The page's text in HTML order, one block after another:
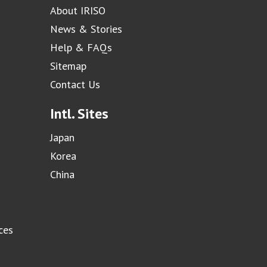
About IRISO
News & Stories
Help & FAQs
Sitemap
Contact Us
Intl. Sites
Japan
Korea
China